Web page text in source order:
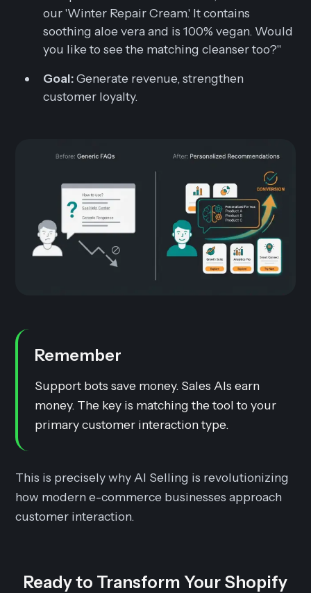
our 'Winter Repair Cream.' It contains
soothing aloe vera and is 100% vegan. Would
you like to see the matching cleanser too?"
Goal:Generate revenue, strengthen
customer loyalty.
Remember
Support bots save money. Sales AIs earn
money. The key is matching the tool to your
primary customer interaction type.
This is precisely why AI Selling is revolutionizing
how modern e-commerce businesses approach
customer interaction.
Ready to Transform Your Shopify